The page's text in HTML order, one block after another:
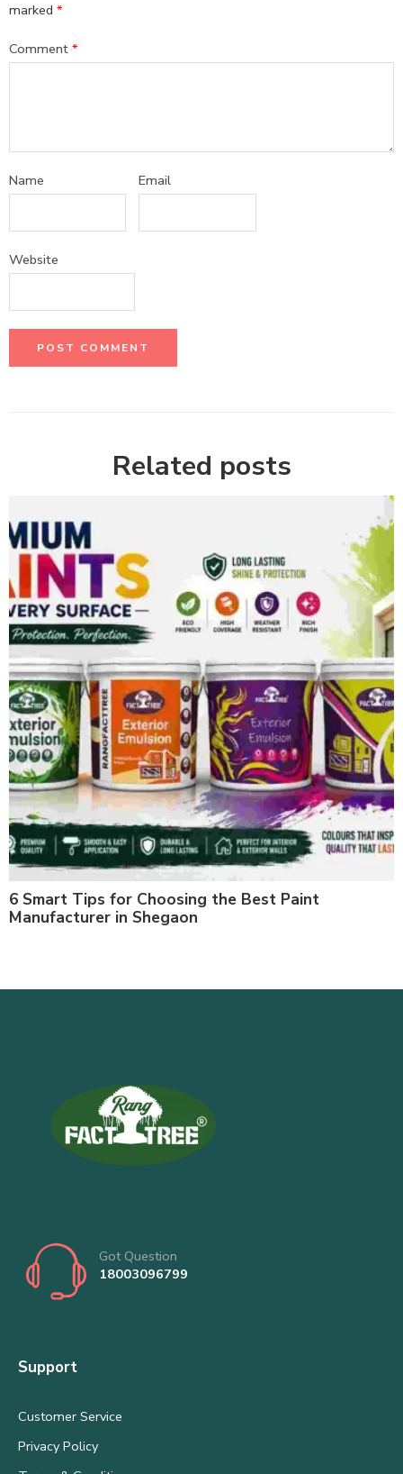
marked *
Comment *
Name Email
Website
Related posts
6 Smart Tips for Choosing the Best Paint
Manufacturer in Shegaon
Got Question
18003096799
Support
Customer Service
Privacy Policy